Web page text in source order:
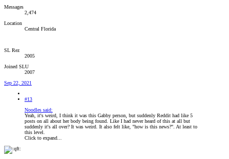
Messages
2,474
Location
Central Florida
SL Rez
2005
Joined SLU
2007
Sep 22, 2021
#13
Noodles said:
Yeah, it's weird, I think it was this Gabby person, but suddenly Reddit had like 5
posts on all about her body being found. Like I had never heard of this at all but
suddenly it's all over? It was weird. It also felt like, "how is this news?". At least to
this level.
Click to expand...